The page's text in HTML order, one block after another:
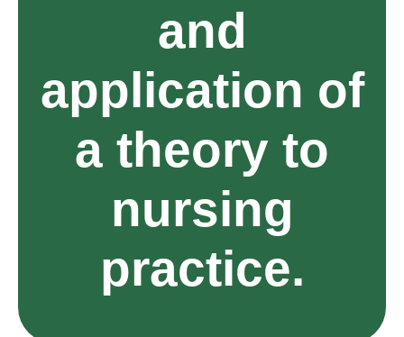
and
application of
a theory to
nursing
practice.